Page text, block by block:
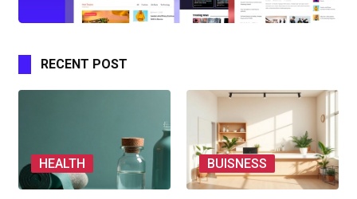
RECENT POST
HEALTH BUISNESS